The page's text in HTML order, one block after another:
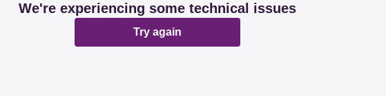
We're experiencing some technical issues
Try again